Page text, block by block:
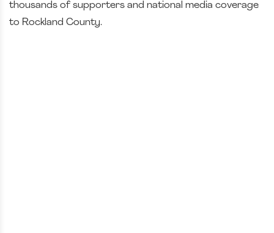
thousands of supporters and national media coverage
to Rockland County.